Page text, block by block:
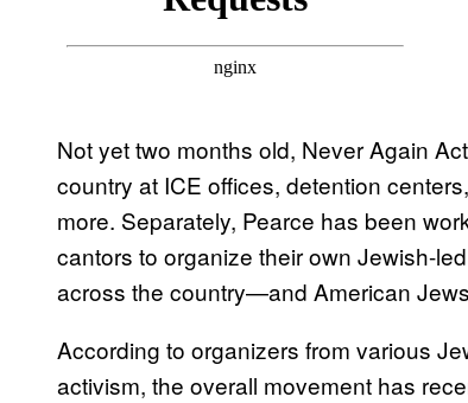
Not yet two months old, Never Again
country at ICE offices, detention
more. Separately, Pearce has been
cantors to organize their own Jewish-
across the country—and American
According to organizers from various
activism, the overall movement has